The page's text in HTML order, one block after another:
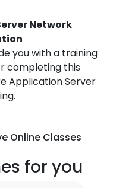
Network
you with a training
completing this
Application Server
Online Classes
for you